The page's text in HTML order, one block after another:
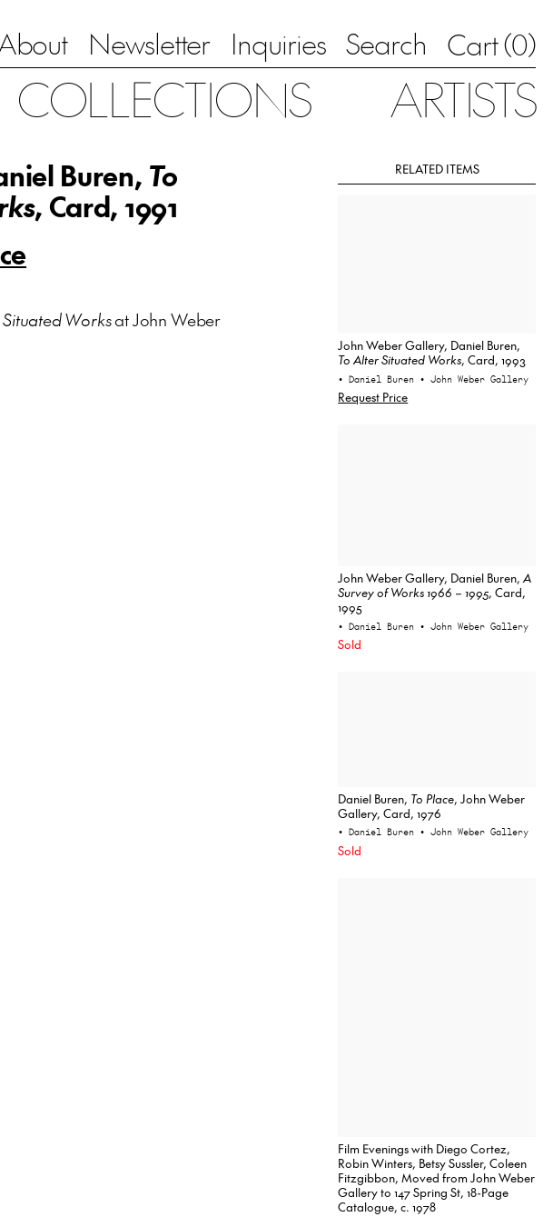
Newsletter Inquiries Search Cart (0)
COLLECTIONS ARTISTS
Buren, To
, Card, 1991
Worksat John Weber
RELATED ITEMS
John Weber Gallery, Daniel Buren,
To Alter Situated Works, Card, 1993
• Daniel Buren • John Weber Gallery
Request Price
John Weber Gallery, Daniel Buren,A
Survey of Works 1966 – 1995, Card,
1995
• Daniel Buren • John Weber Gallery
Sold
Daniel Buren, To Place, John Weber
Gallery, Card, 1976
• Daniel Buren • John Weber Gallery
Sold
Film Evenings with Diego Cortez,
Robin Winters, Betsy Sussler, Coleen
Fitzgibbon, Moved from John Weber
Gallery to 147 Spring St, 18-Page
Catalogue, c. 1978